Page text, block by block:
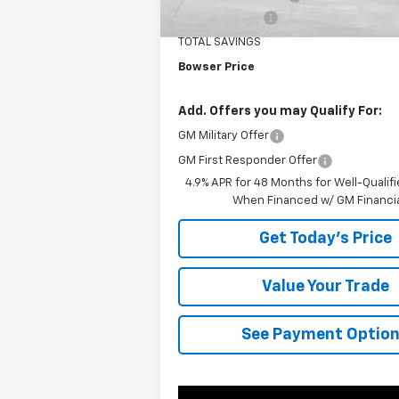
TOTAL SAVINGS
Bowser Price
Add. Offers you may Qualify For:
GM Military Offer
GM First Responder Offer
4.9% APR for 48 Months for Well-
When Financed w/ GM
Get Today's Price
Value Your Trade
See Payment